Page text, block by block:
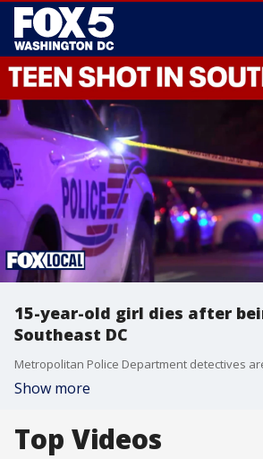
15-year-old girl dies after
Southeast DC
Show more
Top Videos